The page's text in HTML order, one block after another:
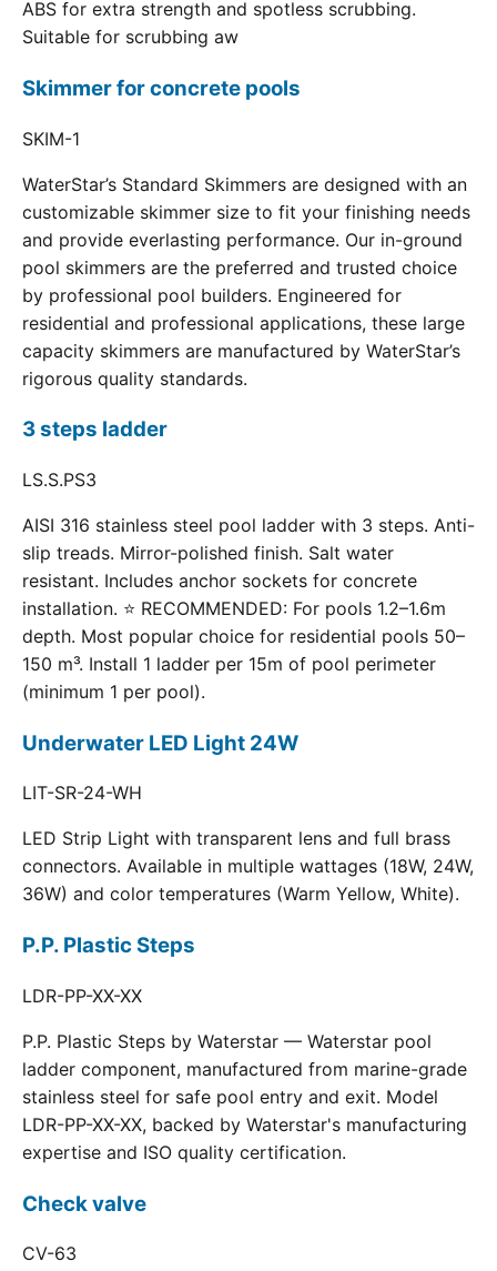
ABS for extra strength and spotless scrubbing.
Suitable for scrubbing aw
Skimmer for concrete pools
SKIM-1
WaterStar’s Standard Skimmers are designed with an
customizable skimmer size to fit your finishing needs
and provide everlasting performance. Our in-ground
pool skimmers are the preferred and trusted choice
by professional pool builders. Engineered for
residential and professional applications, these large
capacity skimmers are manufactured by WaterStar’s
rigorous quality standards.
3 steps ladder
LS.S.PS3
AISI 316 stainless steel pool ladder with 3 steps. Anti-
slip treads. Mirror-polished finish. Salt water
resistant. Includes anchor sockets for concrete
installation. ⭐ RECOMMENDED: For pools 1.2–1.6m
depth. Most popular choice for residential pools 50–
150 m³. Install 1 ladder per 15m of pool perimeter
(minimum 1 per pool).
Underwater LED Light 24W
LIT-SR-24-WH
LED Strip Light with transparent lens and full brass
connectors. Available in multiple wattages (18W, 24W,
36W) and color temperatures (Warm Yellow, White).
P.P. Plastic Steps
LDR-PP-XX-XX
P.P. Plastic Steps by Waterstar — Waterstar pool
ladder component, manufactured from marine-grade
stainless steel for safe pool entry and exit. Model
LDR-PP-XX-XX, backed by Waterstar's manufacturing
expertise and ISO quality certification.
Check valve
CV-63